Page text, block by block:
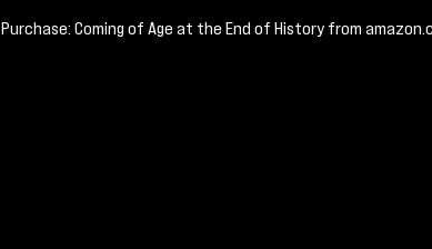
Purchase: Coming of Age at the End of History from